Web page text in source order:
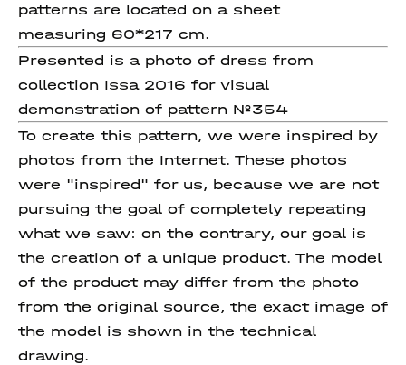
patterns are located on a sheet
measuring 60*217 cm.
Presented is a photo of dress from
collection Issa 2016 for visual
demonstration of pattern №354
To create this pattern, we were inspired by
photos from the Internet. These photos
were "inspired" for us, because we are not
pursuing the goal of completely repeating
what we saw: on the contrary, our goal is
the creation of a unique product. The model
of the product may differ from the photo
from the original source, the exact image of
the model is shown in the technical
drawing.